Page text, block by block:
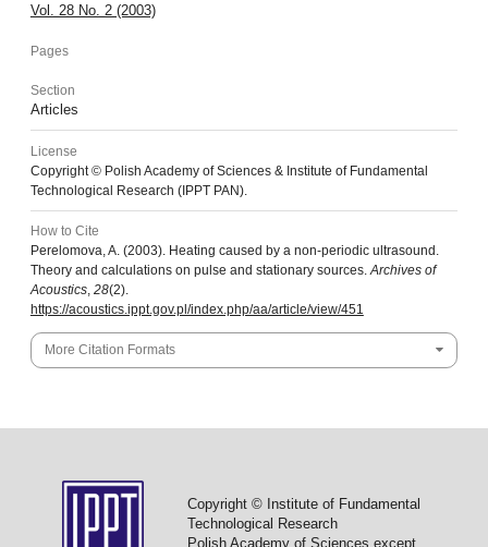
Vol. 28 No. 2 (2003)
Pages
Section
Articles
License
Copyright © Polish Academy of Sciences & Institute of Fundamental
Technological Research (IPPT PAN).
How to Cite
Perelomova, A. (2003). Heating caused by a non-periodic ultrasound.
Theory and calculations on pulse and stationary sources.Archives of
Acoustics, 28(2).
https://acoustics.ippt.gov.pl/index.php/aa/article/view/451
More Citation Formats
Copyright © Institute of Fundamental
Technological Research
Polish Academy of Sciences except